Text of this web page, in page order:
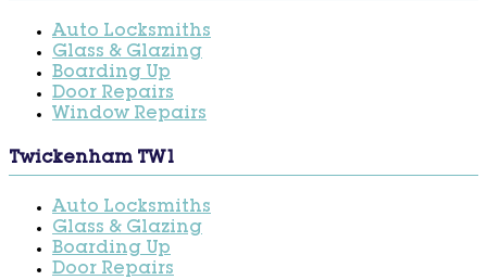
Auto Locksmiths
Glass & Glazing
Boarding Up
Door Repairs
Window Repairs
Twickenham TW1
Auto Locksmiths
Glass & Glazing
Boarding Up
Door Repairs